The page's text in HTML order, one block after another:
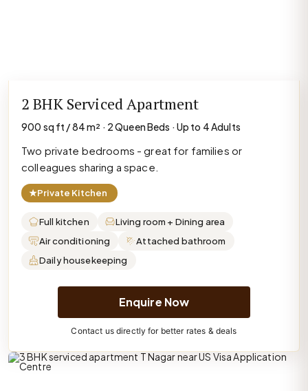
2 BHK Serviced Apartment
900 sq ft / 84 m² · 2 Queen Beds · Up to 4 Adults
Two private bedrooms - great for families or
colleagues sharing a space.
★Private Kitchen
Full kitchen
Living room + Dining area
Air conditioning
Attached bathroom
Daily housekeeping
Enquire Now
Contact us directly for better rates & deals